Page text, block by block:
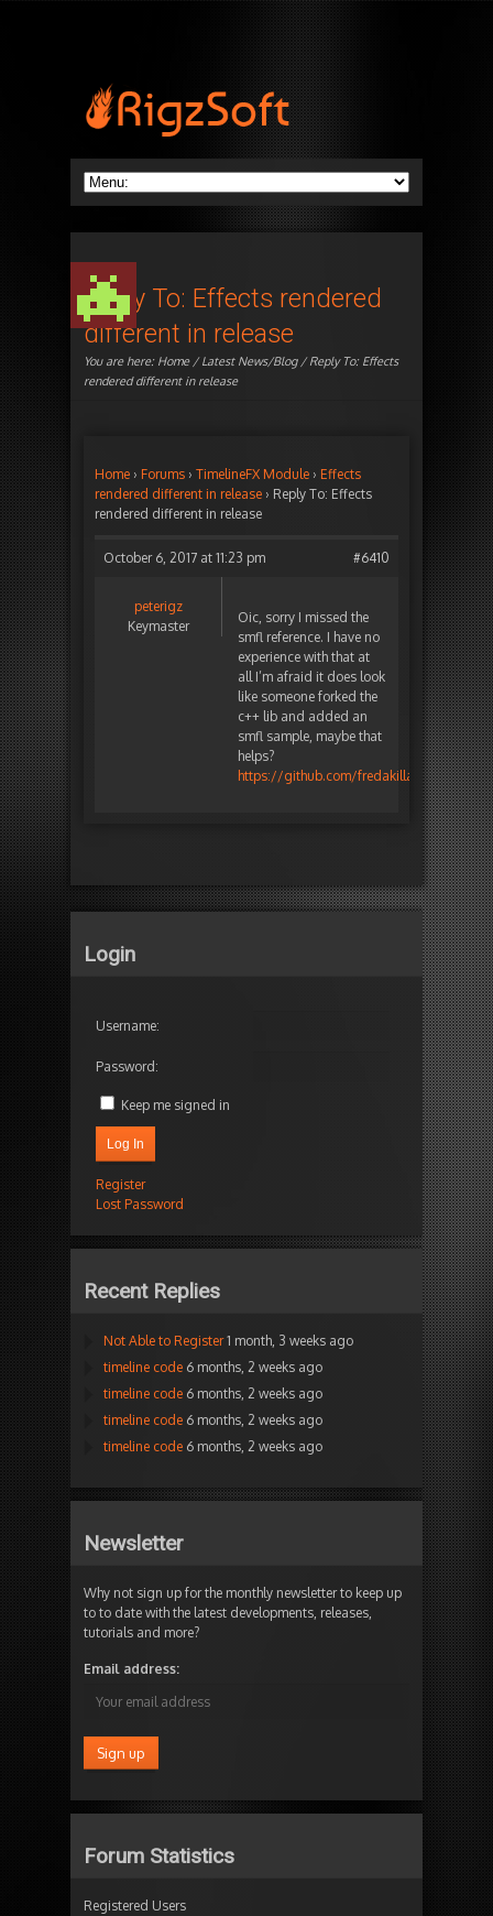
Reply To: Effects rendered
different in release
You are here: Home/Latest News/Blog/ Reply To: Effects
rendered different in release
Home › Forums › TimelineFX Module › Effects
rendered different in release › Reply To: Effects
rendered different in release
October 6, 2017 at 11:23 pm #6410
peterigz
Keymaster
Oic, sorry I missed the
smfl reference. I have no
experience with that at
all I’m afraid it does look
like someone forked the
c++ lib and added an
smfl sample, maybe that
helps?
https://github.com/fredakilla/timelinefx/
Login
Username:
Password:
Keep me signed in
Log In
Register
Lost Password
Recent Replies
Not Able to Register 1 month, 3 weeks ago
timeline code 6 months, 2 weeks ago
timeline code 6 months, 2 weeks ago
timeline code 6 months, 2 weeks ago
timeline code 6 months, 2 weeks ago
Newsletter
Why not sign up for the monthly newsletter to keep up
to to date with the latest developments, releases,
tutorials and more?
Email address:
Forum Statistics
Registered Users